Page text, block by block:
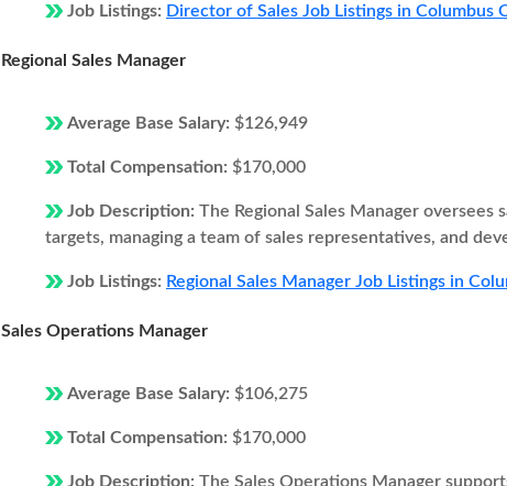
Job Listings: Director of Sales Job Listings in Columbus
Regional Sales Manager
Average Base Salary: $126,949
Total Compensation: $170,000
Job Description: The Regional Sales Manager
targets, managing a team of sales representatives, and
Job Listings: Regional Sales Manager Job Listings in
Sales Operations Manager
Average Base Salary: $106,275
Total Compensation: $170,000
Job Description: The Sales Operations Manager